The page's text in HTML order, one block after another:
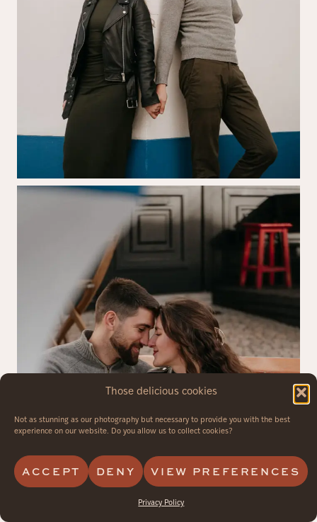
Those delicious cookies
Not as stunning as our photography but necessary to provide you with the best
experience on our website. Do you allow us to collect cookies?
ACCEPT DENY VIEW PREFERENCES
Privacy Policy